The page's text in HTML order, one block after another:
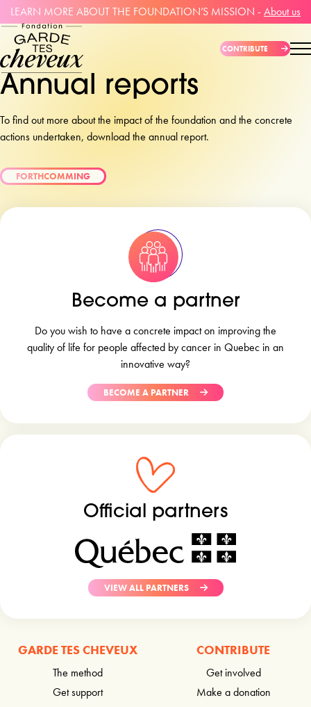
LEARN MORE ABOUT THE FOUNDATION’S MISSION -About us
CONTRIBUTE
Annual reports
To find out more about the impact of the foundation and the concrete
actions undertaken, download the annual report.
FORTHCOMMING
Become a partner
Do you wish to have a concrete impact on improving the
quality of life for people affected by cancer in Quebec in an
innovative way?
BECOME A PARTNER
Official partners
VIEW ALL PARTNERS
GARDE TES CHEVEUX
The method
Get support
CONTRIBUTE
Get involved
Make a donation